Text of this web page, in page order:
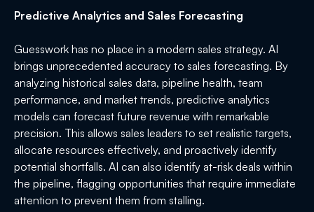
Predictive Analytics and Sales Forecasting
Guesswork has no place in a modern sales strategy. AI
brings unprecedented accuracy to sales forecasting. By
analyzing historical sales data, pipeline health, team
performance, and market trends, predictive analytics
models can forecast future revenue with remarkable
precision. This allows sales leaders to set realistic targets,
allocate resources effectively, and proactively identify
potential shortfalls. AI can also identify at-risk deals within
the pipeline, flagging opportunities that require immediate
attention to prevent them from stalling.